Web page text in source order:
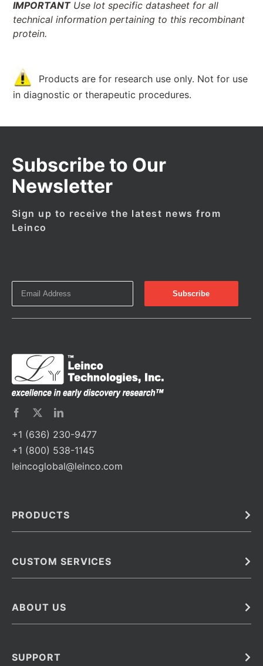
IMPORTANTUse lot specific datasheet for all
technical information pertaining to this recombinant
protein.
Products are for research use only. Not for use
in diagnostic or therapeutic procedures.
Subscribe to Our
Newsletter
Sign up to receive the latest news from
Leinco
+1 (636) 230-9477
+1 (800) 538-1145
leincoglobal@leinco.com
PRODUCTS
Barcoded Antibodies
Monoclonal Antibodies
CUSTOM SERVICES
Immunoassay Development Services
Antibody Barcoding
ABOUT US
SUPPORT